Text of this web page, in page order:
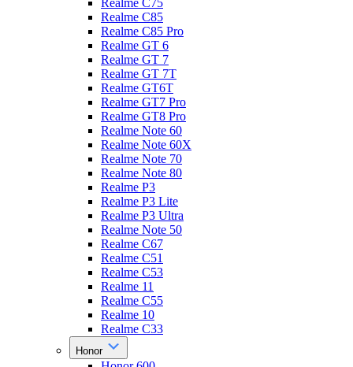
Realme C75
Realme C85
Realme C85 Pro
Realme GT 6
Realme GT 7
Realme GT 7T
Realme GT6T
Realme GT7 Pro
Realme GT8 Pro
Realme Note 60
Realme Note 60X
Realme Note 70
Realme Note 80
Realme P3
Realme P3 Lite
Realme P3 Ultra
Realme Note 50
Realme C67
Realme C51
Realme C53
Realme 11
Realme C55
Realme 10
Realme C33
Honor